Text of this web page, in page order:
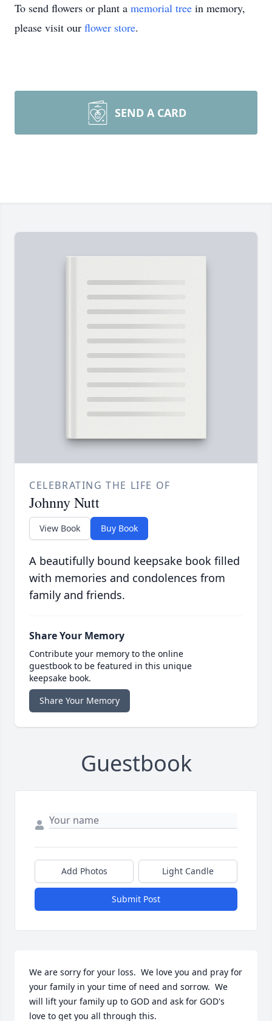
To send flowers or plant a memorial tree in memory,
please visit our flower store.
SEND A CARD
CELEBRATING THE LIFE OF
Johnny Nutt
View Book Buy Book
A beautifully bound keepsake book filled
with memories and condolences from
family and friends.
Share Your Memory
Contribute your memory to the online
guestbook to be featured in this unique
keepsake book.
Share Your Memory
Guestbook
Add Photos Light Candle
Submit Post
We are sorry for your loss.  We love you and pray for
your family in your time of need and sorrow.  We
will lift your family up to GOD and ask for GOD's
love to get you all through this.